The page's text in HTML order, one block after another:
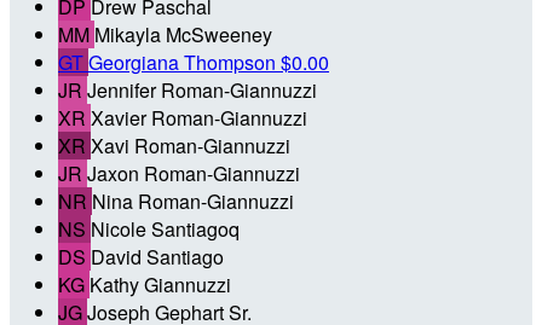
DP Drew Paschal
MM Mikayla McSweeney
GTGeorgiana Thompson $0.00
JR Jennifer Roman-Giannuzzi
XR Xavier Roman-Giannuzzi
XR Xavi Roman-Giannuzzi
JR Jaxon Roman-Giannuzzi
NR Nina Roman-Giannuzzi
NS Nicole Santiagoq
DS David Santiago
KG Kathy Giannuzzi
JGJoseph Gephart Sr.